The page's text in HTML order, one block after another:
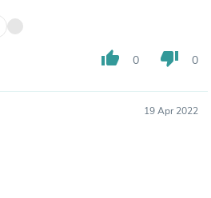
thumb_up 0 thumb_down 0
19 Apr 2022